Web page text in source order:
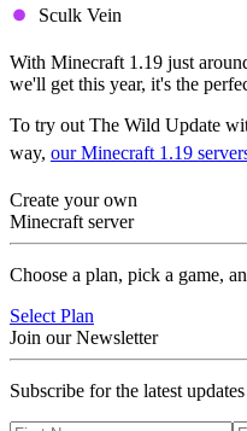
Sculk Vein
With Minecraft 1.19 just
we'll get this year, it's the
To try out The Wild Update
way, our Minecraft 1.19
Create your own
Minecraft server
Choose a plan, pick a game,
Select Plan
Join our Newsletter
Subscribe for the latest